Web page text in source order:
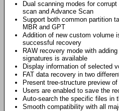
Dual scanning modes for
scan and Advance Scan
Support both common partition
MBR and GPT
Addition of new custom volume
successful recovery
RAW recovery mode with
signatures is available
Display information of selected
FAT data recovery in two
Present tree-structure preview
Users are enabled to save the
Auto-search the specific files in
Smooth compatibility with all